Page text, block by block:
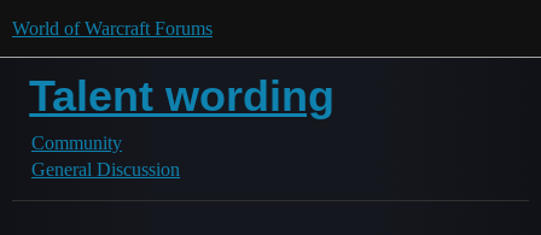
World of Warcraft Forums
Talent wording
Community
General Discussion